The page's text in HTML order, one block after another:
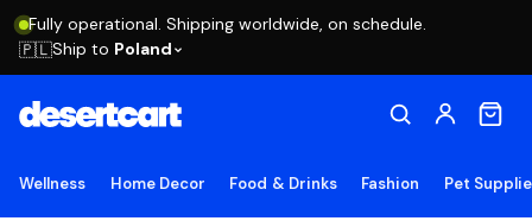
Fully operational. Shipping worldwide, on schedule.
🇵🇱Ship to Poland
Wellness Home Decor Food & Drinks Fashion Pet